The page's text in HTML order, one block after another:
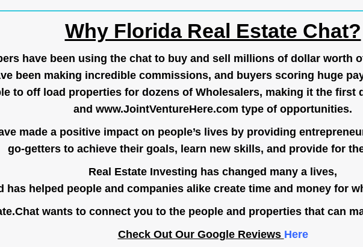
Why Florida Real Estate Chat?
have been using the chat to buy and sell millions of dollar worth
been making incredible commissions, and buyers scoring huge
to off load properties for dozens of Wholesalers, making it the first
and www.JointVentureHere.com type of opportunities.
made a positive impact on people’s lives by providing
go-getters to achieve their goals, learn new skills, and provide for
Real Estate Investing has changed many a lives,
has helped people and companies alike create time and money for
wants to connect you to the people and properties that can
Check Out Our Google Reviews Here